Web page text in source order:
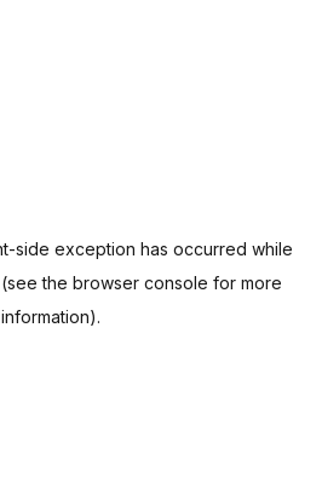
-side exception has occurred while
(see the browser console for more
information).